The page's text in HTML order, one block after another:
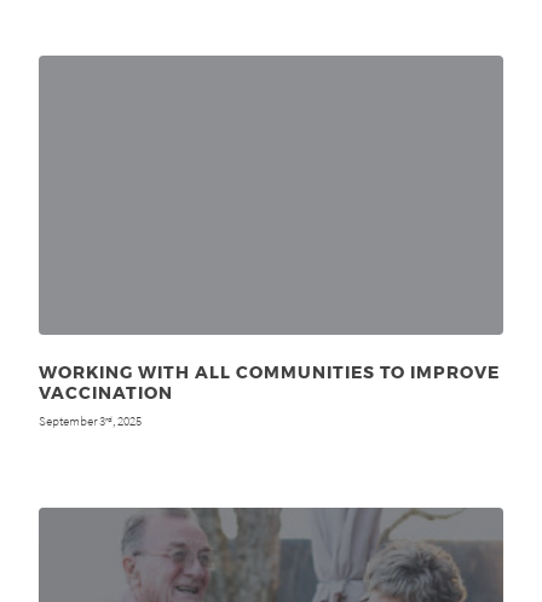
WORKING WITH ALL COMMUNITIES TO IMPROVE
VACCINATION
September 3rd, 2025